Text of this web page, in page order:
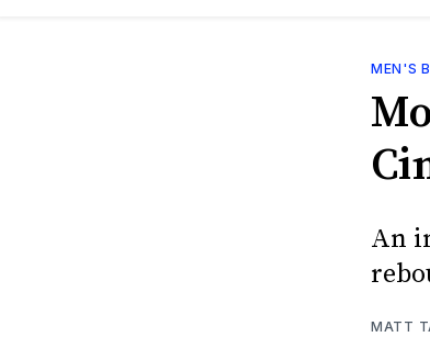
MEN'S
An
MATT